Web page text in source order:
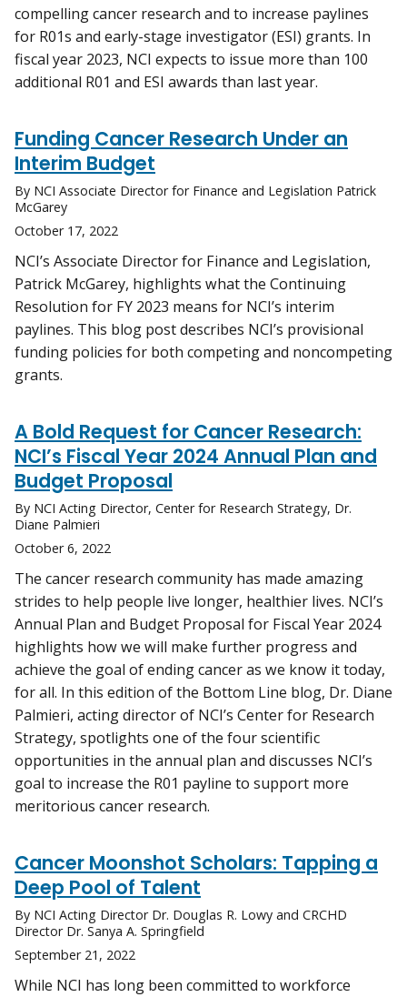
compelling cancer research and to increase paylines
for R01s and early-stage investigator (ESI) grants. In
fiscal year 2023, NCI expects to issue more than 100
additional R01 and ESI awards than last year.
Funding Cancer Research Under an
Interim Budget
By NCI Associate Director for Finance and Legislation Patrick
McGarey
October 17, 2022
NCI’s Associate Director for Finance and Legislation,
Patrick McGarey, highlights what the Continuing
Resolution for FY 2023 means for NCI’s interim
paylines. This blog post describes NCI’s provisional
funding policies for both competing and noncompeting
grants.
A Bold Request for Cancer Research:
NCI’s Fiscal Year 2024 Annual Plan and
Budget Proposal
By NCI Acting Director, Center for Research Strategy, Dr.
Diane Palmieri
October 6, 2022
The cancer research community has made amazing
strides to help people live longer, healthier lives. NCI’s
Annual Plan and Budget Proposal for Fiscal Year 2024
highlights how we will make further progress and
achieve the goal of ending cancer as we know it today,
for all. In this edition of the Bottom Line blog, Dr. Diane
Palmieri, acting director of NCI’s Center for Research
Strategy, spotlights one of the four scientific
opportunities in the annual plan and discusses NCI’s
goal to increase the R01 payline to support more
meritorious cancer research.
Cancer Moonshot Scholars: Tapping a
Deep Pool of Talent
By NCI Acting Director Dr. Douglas R. Lowy and CRCHD
Director Dr. Sanya A. Springfield
September 21, 2022
While NCI has long been committed to workforce